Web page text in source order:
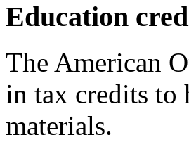
Education
The American
in tax credits to
materials.